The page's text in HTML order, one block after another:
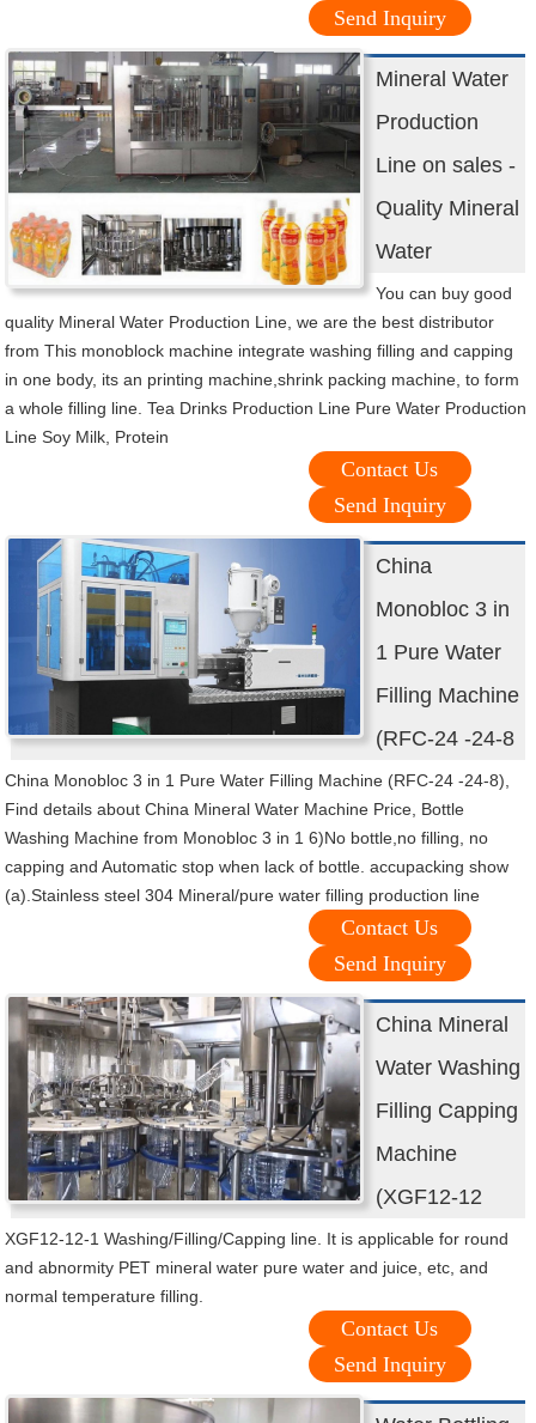
Send Inquiry
Mineral Water
Production
Line on sales -
Quality Mineral
Water
You can buy good
quality Mineral Water Production Line, we are the best distributor
from This monoblock machine integrate washing filling and capping
in one body, its an printing machine,shrink packing machine, to form
a whole filling line. Tea Drinks Production Line Pure Water Production
Line Soy Milk, Protein
Contact Us
Send Inquiry
China
Monobloc 3 in
1 Pure Water
Filling Machine
(RFC-24 -24-8
China Monobloc 3 in 1 Pure Water Filling Machine (RFC-24 -24-8),
Find details about China Mineral Water Machine Price, Bottle
Washing Machine from Monobloc 3 in 1 6)No bottle,no filling, no
capping and Automatic stop when lack of bottle. accupacking show
(a).Stainless steel 304 Mineral/pure water filling production line
Contact Us
Send Inquiry
China Mineral
Water Washing
Filling Capping
Machine
(XGF12-12
XGF12-12-1 Washing/Filling/Capping line. It is applicable for round
and abnormity PET mineral water pure water and juice, etc, and
normal temperature filling.
Contact Us
Send Inquiry